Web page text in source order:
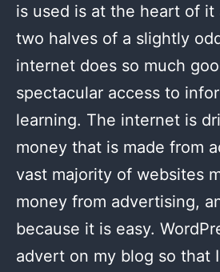
is used is at the heart of it
two halves of a slightly
internet does so much
spectacular access to
learning. The internet is
money that is made from
vast majority of websites
money from advertising,
because it is easy.
advert on my blog so that